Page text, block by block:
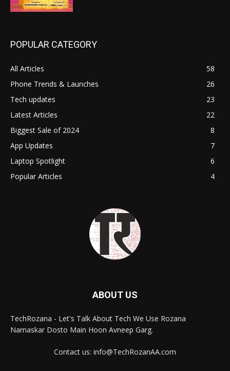
POPULAR CATEGORY
All Articles
58
Phone Trends & Launches
26
Tech updates
23
Latest Articles
22
Biggest Sale of 2024
8
App Updates
7
Laptop Spotlight
6
Popular Articles
4
ABOUT US
TechRozana - Let's Talk About Tech We Use Rozana
Namaskar Dosto Main Hoon Avneep Garg.
Contact us: info@TechRozanAA.com